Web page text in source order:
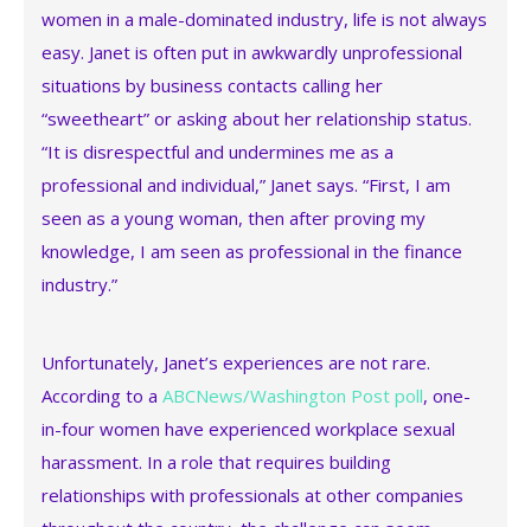
women in a male-dominated industry, life is not always
easy. Janet is often put in awkwardly unprofessional
situations by business contacts calling her
“sweetheart” or asking about her relationship status.
“It is disrespectful and undermines me as a
professional and individual,” Janet says. “First, I am
seen as a young woman, then after proving my
knowledge, I am seen as professional in the finance
industry.”
Unfortunately, Janet’s experiences are not rare.
According to a ABCNews/Washington Post poll, one-
in-four women have experienced workplace sexual
harassment. In a role that requires building
relationships with professionals at other companies